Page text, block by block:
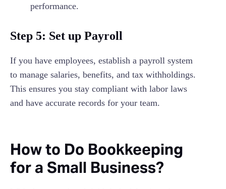
performance.
Step 5: Set up Payroll
If you have employees, establish a payroll system
to manage salaries, benefits, and tax withholdings.
This ensures you stay compliant with labor laws
and have accurate records for your team.
How to Do Bookkeeping
for a Small Business?